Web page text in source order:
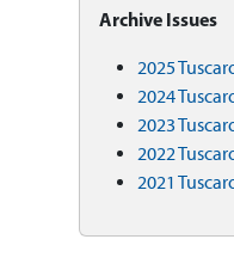
Archive Issues
2025
2024
2023
2022
2021